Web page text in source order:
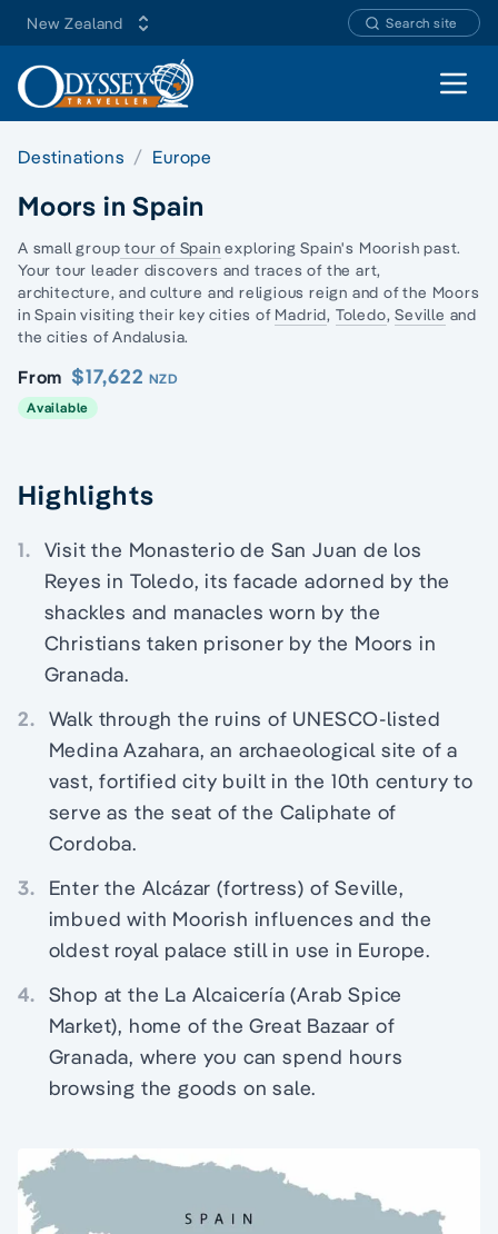
New Zealand Search site
Open
Destinations Europe
Moors in Spain
A small group tour of Spain exploring Spain's Moorish past.
Your tour leader discovers and traces of the art,
architecture, and culture and religious reign and of the Moors
in Spain visiting their key cities of Madrid, Toledo,Seville and
the cities of Andalusia.
From $17,622 NZD
Available
Highlights
1. Visit the Monasterio de San Juan de los
Reyes in Toledo, its facade adorned by the
shackles and manacles worn by the
Christians taken prisoner by the Moors in
Granada.
2. Walk through the ruins of UNESCO-listed
Medina Azahara, an archaeological site of a
vast, fortified city built in the 10th century to
serve as the seat of the Caliphate of
Cordoba.
3.
Enter the Alcázar (fortress) of Seville,
imbued with Moorish influences and the
oldest royal palace still in use in Europe.
4. Shop at the La Alcaicería (Arab Spice
Market), home of the Great Bazaar of
Granada, where you can spend hours
browsing the goods on sale.